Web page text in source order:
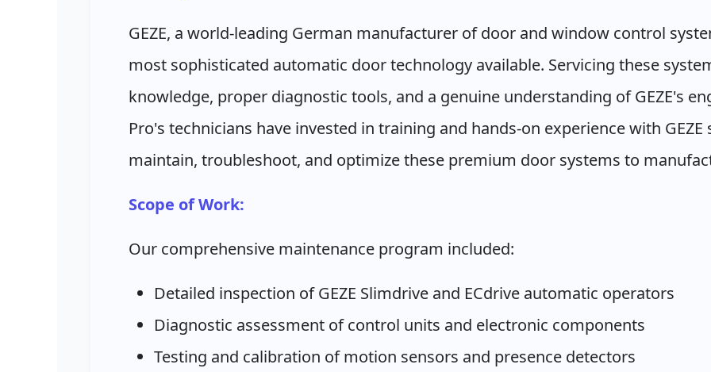
GEZE, a world-leading German manufacturer of door and window control
most sophisticated automatic door technology available. Servicing these
knowledge, proper diagnostic tools, and a genuine understanding of GEZE's
Pro's technicians have invested in training and hands-on experience with
maintain, troubleshoot, and optimize these premium door systems to
Scope of Work:
Our comprehensive maintenance program included:
Detailed inspection of GEZE Slimdrive and ECdrive automatic operators
Diagnostic assessment of control units and electronic components
Testing and calibration of motion sensors and presence detectors